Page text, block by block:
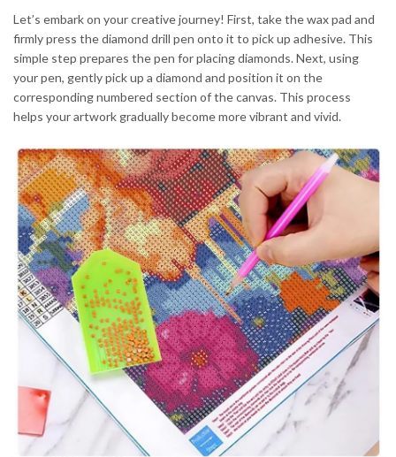
Let’s embark on your creative journey! First, take the wax pad and
firmly press the diamond drill pen onto it to pick up adhesive. This
simple step prepares the pen for placing diamonds. Next, using
your pen, gently pick up a diamond and position it on the
corresponding numbered section of the canvas. This process
helps your artwork gradually become more vibrant and vivid.